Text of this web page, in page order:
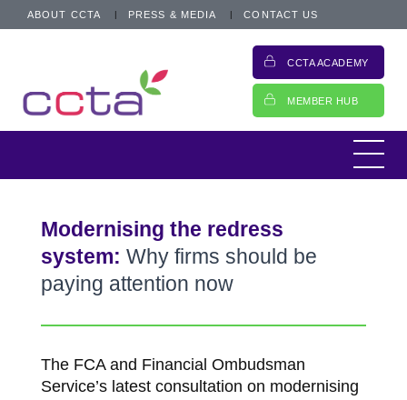
ABOUT CCTA PRESS & MEDIA CONTACT US
CCTA ACADEMY
MEMBER HUB
Modernising the redress
system: Why firms should be
paying attention now
The FCA and Financial Ombudsman
Service’s latest consultation on modernising